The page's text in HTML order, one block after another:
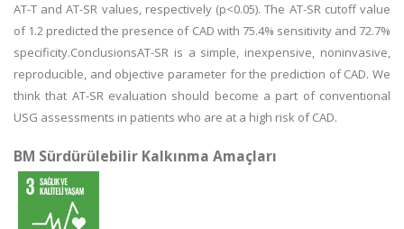
AT-T and AT-SR values, respectively (p<0.05). The AT-SR cutoff value
of 1.2 predicted the presence of CAD with 75.4% sensitivity and 72.7%
specificity.ConclusionsAT-SR is a simple, inexpensive, noninvasive,
reproducible, and objective parameter for the prediction of CAD. We
think that AT-SR evaluation should become a part of conventional
USG assessments in patients who are at a high risk of CAD.
BM Sürdürülebilir Kalkınma Amaçları